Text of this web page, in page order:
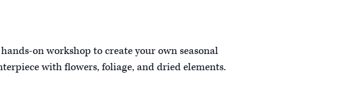
on workshop to create your own seasonal
with flowers, foliage, and dried elements.